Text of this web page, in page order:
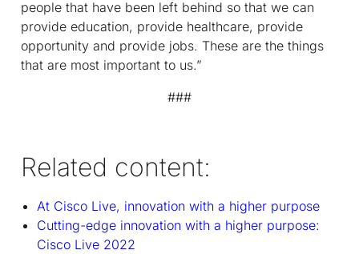
people that have been left behind so that we can
provide education, provide healthcare, provide
opportunity and provide jobs. These are the things
that are most important to us.”
###
Related content:
At Cisco Live, innovation with a higher purpose
Cutting-edge innovation with a higher purpose:
Cisco Live 2022